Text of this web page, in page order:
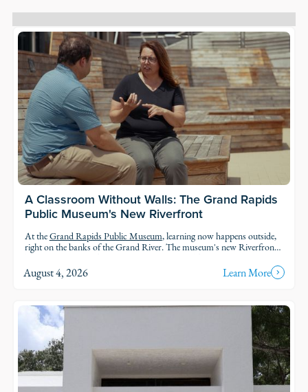
A Classroom Without Walls: The Grand Rapids
Public Museum's New Riverfront
At theGrand Rapids Public Museum, learning now happens outside,
right on the banks of the Grand River. The museum's new Riverfront
so students and families can explore the geology, ecology, and history of
the river in the very landscape they're studying.
August 4, 2026 Learn More